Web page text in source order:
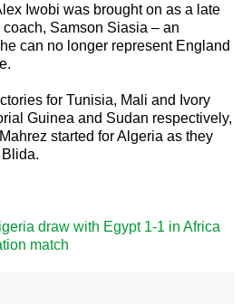
Iwobi was brought on as a late
Samson Siasia – an
can no longer represent England
for Tunisia, Mali and Ivory
Guinea and Sudan respectively,
started for Algeria as they
draw with Egypt 1-1 in Africa
match